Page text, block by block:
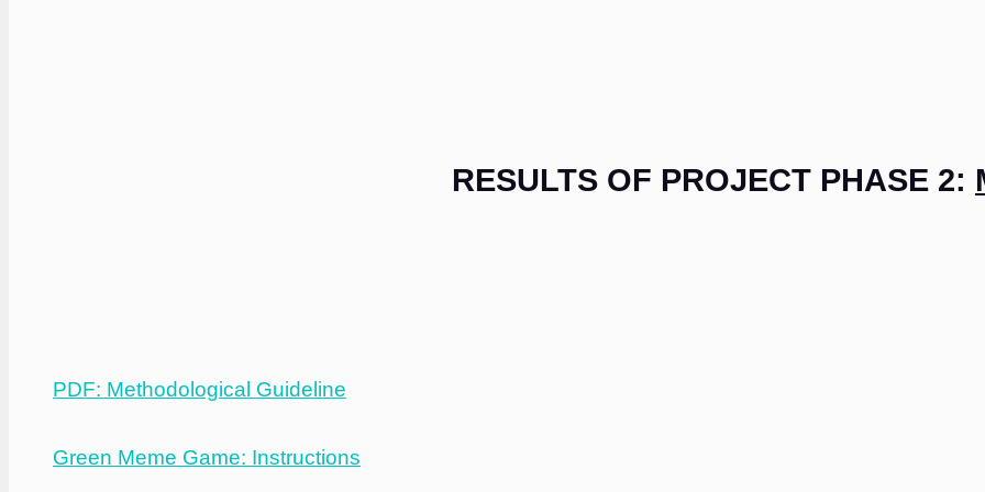
RESULTS OF PROJECT PHASE 2:
PDF: Methodological Guideline
Green Meme Game: Instructions